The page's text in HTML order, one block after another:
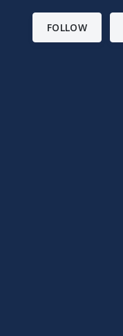
FOLLOW